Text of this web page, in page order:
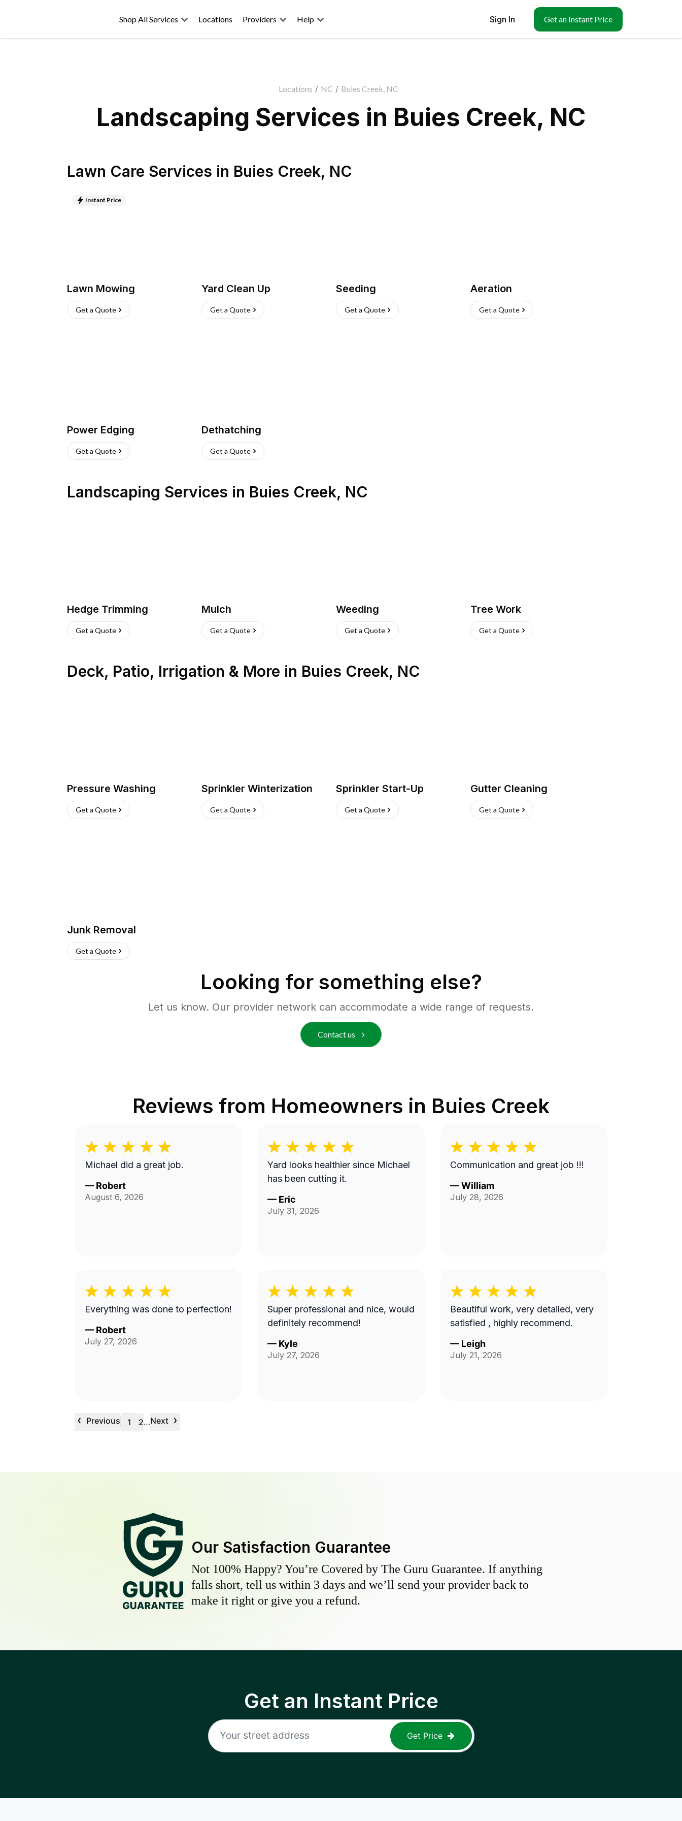
Shop All Services Locations Providers Help Sign In Get an Instant Price
Locations / NC / Buies Creek, NC
Landscaping Services in Buies Creek, NC
Lawn Care Services in Buies Creek, NC
Instant Price
Lawn Mowing
Get a Quote
Yard Clean Up
Get a Quote
Seeding
Get a Quote
Aeration
Get a Quote
Power Edging
Get a Quote
Dethatching
Get a Quote
Landscaping Services in Buies Creek, NC
Hedge Trimming
Get a Quote
Mulch
Get a Quote
Weeding
Get a Quote
Tree Work
Get a Quote
Deck, Patio, Irrigation & More in Buies Creek, NC
Pressure Washing
Get a Quote
Sprinkler Winterization
Get a Quote
Sprinkler Start-Up
Get a Quote
Gutter Cleaning
Get a Quote
Junk Removal
Get a Quote
Looking for something else?
Let us know. Our provider network can accommodate a wide range of requests.
Contact us
Reviews from Homeowners in Buies Creek
Michael did a great job.
— Robert
August 6, 2026
Yard looks healthier since Michael
has been cutting it.
— Eric
July 31, 2026
Communication and great job !!!
—William
July 28, 2026
Everything was done to perfection!
— Robert
July 27, 2026
Super professional and nice, would
definitely recommend!
— Kyle
July 27, 2026
Beautiful work, very detailed, very
satisfied , highly recommend.
— Leigh
July 21, 2026
‹ Previous 1 2…Next ›
Our Satisfaction Guarantee
Not 100% Happy? You’re Covered by The Guru Guarantee. If anything
falls short, tell us within 3 days and we’ll send your provider back to
make it right or give you a refund.
Get an Instant Price
Get Price